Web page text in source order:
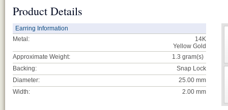
Product Details
Earring Information
Metal:
14K
Yellow Gold
Approximate Weight:
1.3 gram(s)
Backing:
Snap Lock
Diameter:
25.00 mm
Width:
2.00 mm